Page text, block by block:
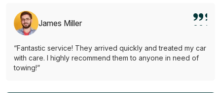
James Miller
“Fantastic service! They arrived quickly and treated my car
with care. I highly recommend them to anyone in need of
towing!”